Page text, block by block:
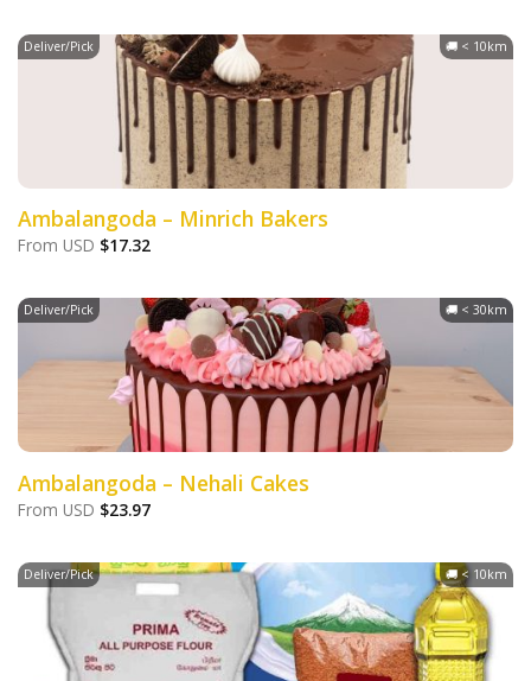
Deliver/Pick 🚚 < 10km
Ambalangoda – Minrich Bakers
From USD $17.32
Deliver/Pick 🚚 < 30km
Ambalangoda – Nehali Cakes
From USD $23.97
Deliver/Pick 🚚 < 10km